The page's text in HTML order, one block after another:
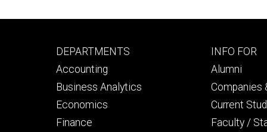
Footer
primary
DEPARTMENTS
Accounting
Business Analytics
Economics
Finance
Footer
secondary
INFO FOR
Alumni
Companies
Current
Faculty /